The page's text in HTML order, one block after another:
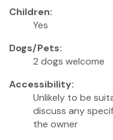
Children:
Yes
Dogs/Pets:
2 dogs welcome
Accessibility:
Unlikely to be
discuss any
the owner